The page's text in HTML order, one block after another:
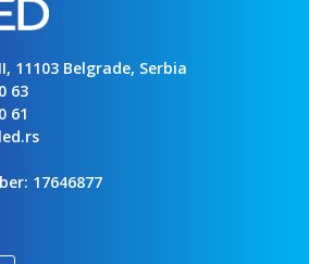
11103 Belgrade, Serbia
63
61
17646877